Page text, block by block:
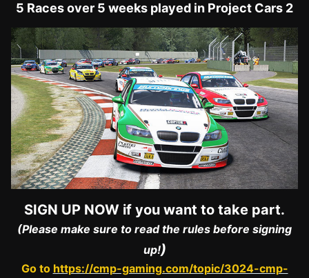
5 Races over 5 weeks played in Project Cars 2
SIGN UP NOW if you want to take part.
(Please make sure to read the rules before signing
up!)
Go to https://cmp-gaming.com/topic/3024-cmp-